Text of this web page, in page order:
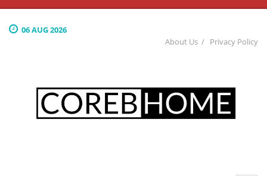
06 AUG 2026
About Us
Privacy Policy